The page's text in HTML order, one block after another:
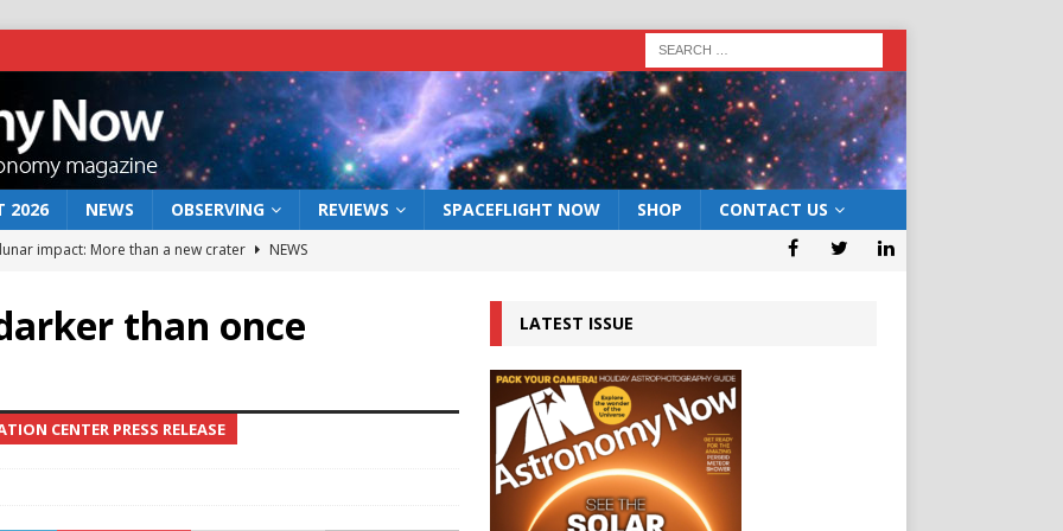
2026 NEWS OBSERVING REVIEWS SPACEFLIGHT NOW SHOP CONTACT US
impact: More than a new crater
NEWS
rover may land in the remains of a vast ancient water system
than once
CENTER PRESS RELEASE
LATEST ISSUE